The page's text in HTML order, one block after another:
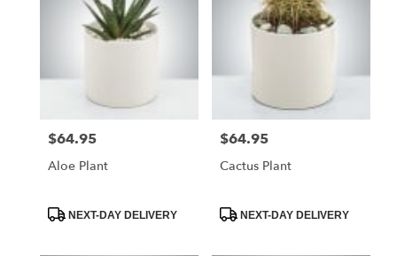
Price:
$64.95
Aloe Plant
ProductNEXT-DAY DELIVERY
Price:
$64.95
Cactus Plant
ProductNEXT-DAY DELIVERY